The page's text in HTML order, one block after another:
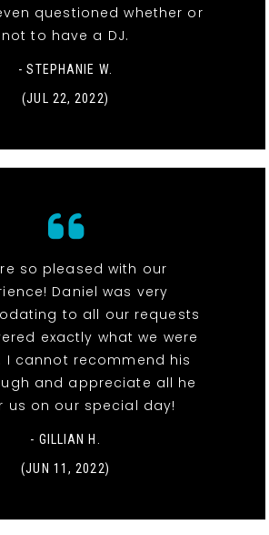
questioned whether or
not to have a DJ.
- STEPHANIE W.
(JUL 22, 2022)
so pleased with our
Daniel was very
to all our requests
exactly what we were
I cannot recommend his
and appreciate all he
us on our special day!
- GILLIAN H.
(JUN 11, 2022)